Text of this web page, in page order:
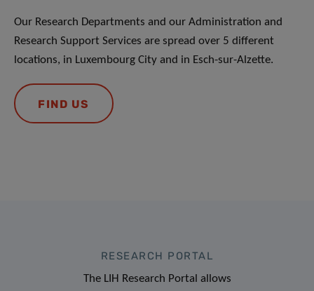
Our Research Departments and our Administration and
Research Support Services are spread over 5 different
locations, in Luxembourg City and in Esch-sur-Alzette.
FIND US
RESEARCH PORTAL
The LIH Research Portal allows